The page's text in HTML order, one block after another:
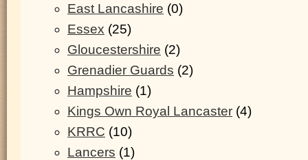
East Lancashire (0)
Essex (25)
Gloucestershire (2)
Grenadier Guards (2)
Hampshire (1)
Kings Own Royal Lancaster (4)
KRRC (10)
Lancers (1)